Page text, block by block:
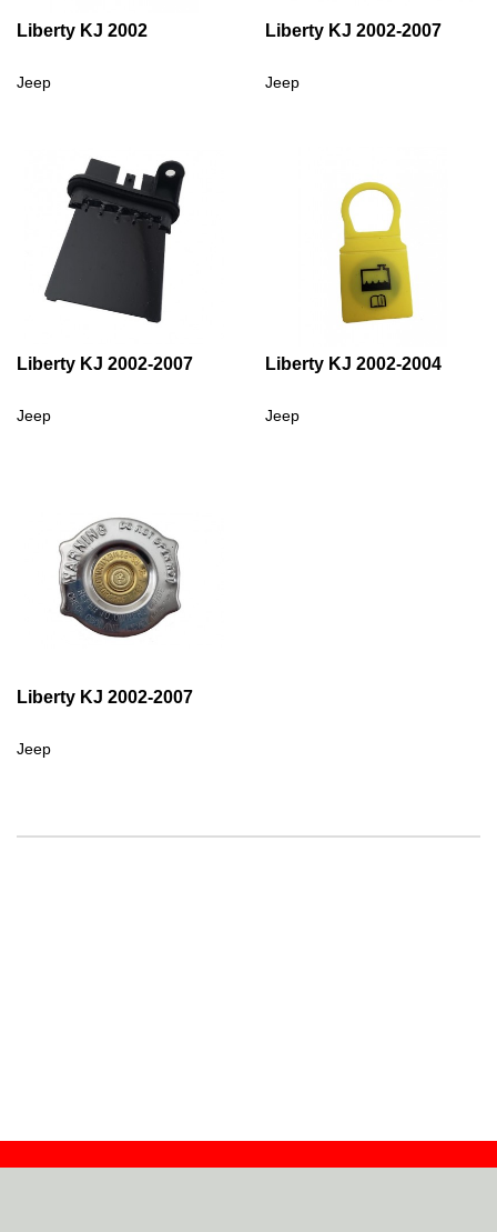
Liberty KJ 2002
Jeep
Liberty KJ 2002-2007
Jeep
Liberty KJ 2002-2007
Jeep
Liberty KJ 2002-2004
Jeep
Liberty KJ 2002-2007
Jeep